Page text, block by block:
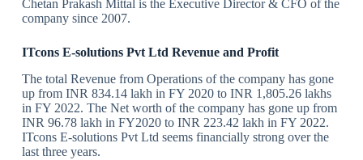
Chetan Prakash Mittal is the Executive Director & CFO of the
company since 2007.
ITcons E-solutions Pvt Ltd Revenue and Profit
The total Revenue from Operations of the company has gone
up from INR 834.14 lakh in FY 2020 to INR 1,805.26 lakhs
in FY 2022. The Net worth of the company has gone up from
INR 96.78 lakh in FY2020 to INR 223.42 lakh in FY 2022.
ITcons E-solutions Pvt Ltd seems financially strong over the
last three years.